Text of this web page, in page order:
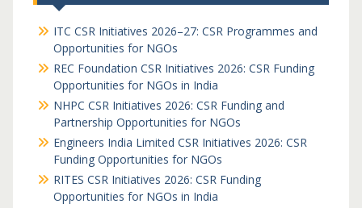
ITC CSR Initiatives 2026–27: CSR Programmes and
Opportunities for NGOs
REC Foundation CSR Initiatives 2026: CSR Funding
Opportunities for NGOs in India
NHPC CSR Initiatives 2026: CSR Funding and
Partnership Opportunities for NGOs
Engineers India Limited CSR Initiatives 2026: CSR
Funding Opportunities for NGOs
RITES CSR Initiatives 2026: CSR Funding
Opportunities for NGOs in India